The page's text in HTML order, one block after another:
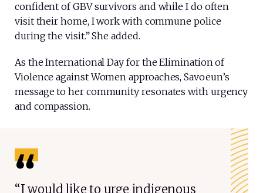
confident of GBV survivors and while I do often
visit their home, I work with commune police
during the visit.” She added.
As the International Day for the Elimination of
Violence against Women approaches, Savoeun’s
message to her community resonates with urgency
and compassion.
“I would like to urge indigenous